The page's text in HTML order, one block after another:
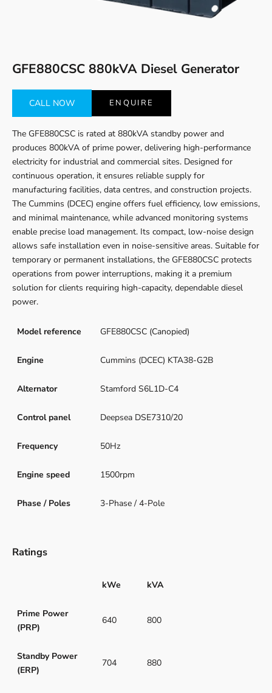
GFE880CSC 880kVA Diesel Generator
CALL NOW ENQUIRE
The GFE880CSC is rated at 880kVA standby power and
produces 800kVA of prime power, delivering high-performance
electricity for industrial and commercial sites. Designed for
continuous operation, it ensures reliable supply for
manufacturing facilities, data centres, and construction projects.
The Cummins (DCEC) engine offers fuel efficiency, low emissions,
and minimal maintenance, while advanced monitoring systems
enable precise load management. Its compact, low-noise design
allows safe installation even in noise-sensitive areas. Suitable for
temporary or permanent installations, the GFE880CSC protects
operations from power interruptions, making it a premium
solution for clients requiring high-capacity, dependable diesel
power.
Model reference GFE880CSC (Canopied)
Engine Cummins (DCEC) KTA38-G2B
Alternator Stamford S6L1D-C4
Control panel Deepsea DSE7310/20
Frequency 50Hz
Engine speed 1500rpm
Phase / Poles 3-Phase / 4-Pole
Ratings
kWe kVA
Prime Power
(PRP)
640 800
Standby Power
(ERP)
704 880